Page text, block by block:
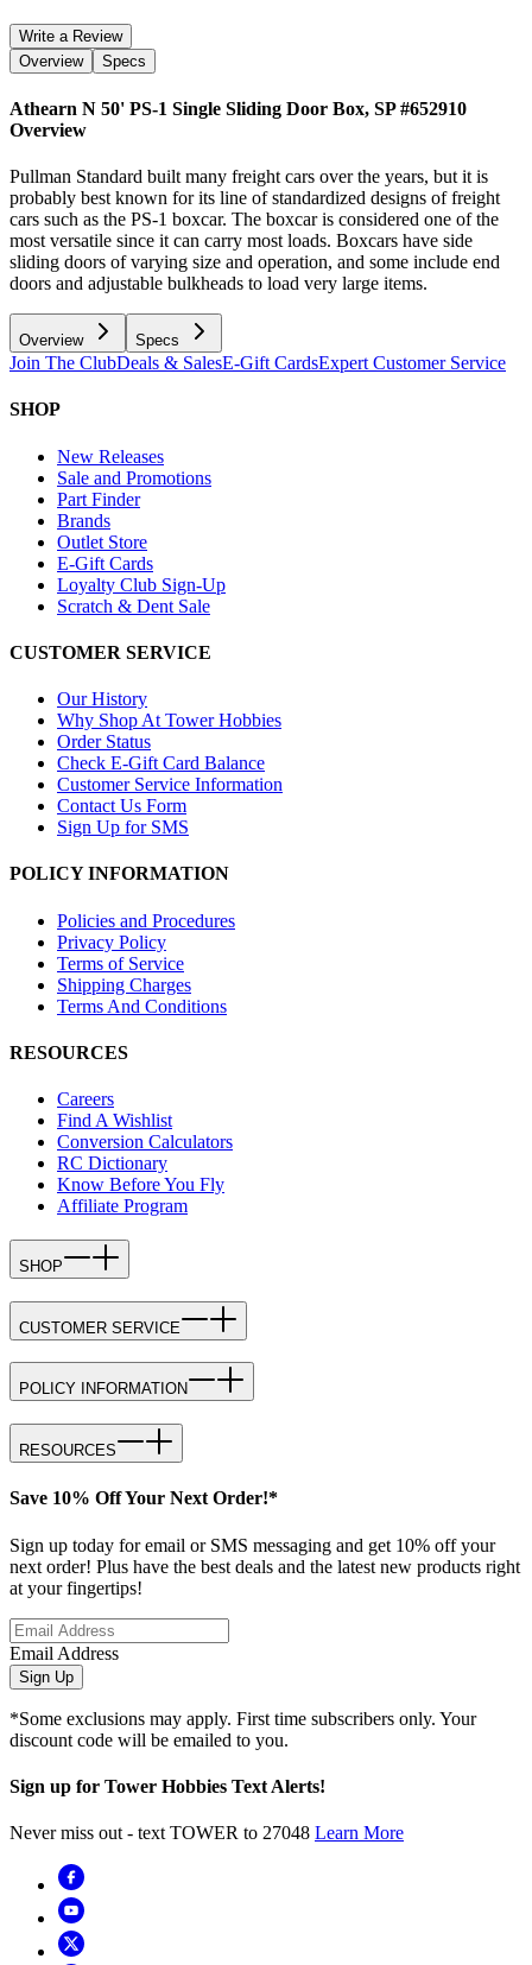
Write a Review
Overview
Specs
Athearn N 50' PS-1 Single Sliding Door Box, SP #652910
Overview
Pullman Standard built many freight cars over the years, but it is
probably best known for its line of standardized designs of freight
cars such as the PS-1 boxcar. The boxcar is considered one of the
most versatile since it can carry most loads. Boxcars have side
sliding doors of varying size and operation, and some include end
doors and adjustable bulkheads to load very large items.
Overview Specs
Join The ClubDeals & SalesE-Gift CardsExpert Customer Service
SHOP
New Releases
Sale and Promotions
Part Finder
Brands
Outlet Store
E-Gift Cards
Loyalty Club Sign-Up
Scratch & Dent Sale
CUSTOMER SERVICE
Our History
Why Shop At Tower Hobbies
Order Status
Check E-Gift Card Balance
Customer Service Information
Contact Us Form
Sign Up for SMS
POLICY INFORMATION
Policies and Procedures
Privacy Policy
Terms of Service
Shipping Charges
Terms And Conditions
RESOURCES
Careers
Find A Wishlist
Conversion Calculators
RC Dictionary
Know Before You Fly
Affiliate Program
SHOP
CUSTOMER SERVICE
POLICY INFORMATION
RESOURCES
Save 10% Off Your Next Order!*
Sign up today for email or SMS messaging and get 10% off your
next order! Plus have the best deals and the latest new products right
at your fingertips!
Email Address
Sign Up
*Some exclusions may apply. First time subscribers only. Your
discount code will be emailed to you.
Sign up for Tower Hobbies Text Alerts!
Never miss out - text TOWER to 27048 Learn More